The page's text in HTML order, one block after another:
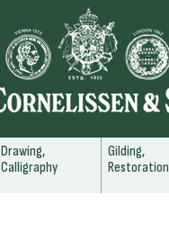
Drawing,
Calligraphy
Gilding,
Restoration